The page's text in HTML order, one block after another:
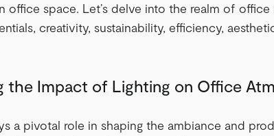
office space. Let’s delve into the realm of
creativity, sustainability, efficiency,
the Impact of Lighting on Office
a pivotal role in shaping the ambiance and